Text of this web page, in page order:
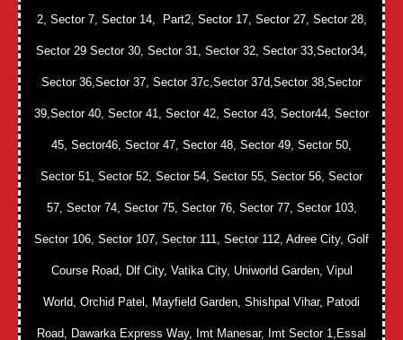
2, Sector 7, Sector 14, Part2, Sector 17, Sector 27, Sector 28,
Sector 29 Sector 30, Sector 31, Sector 32, Sector 33,Sector34,
Sector 36,Sector 37, Sector 37c,Sector 37d,Sector 38,Sector
39,Sector 40, Sector 41, Sector 42, Sector 43, Sector44, Sector
45, Sector46, Sector 47, Sector 48, Sector 49, Sector 50,
Sector 51, Sector 52, Sector 54, Sector 55, Sector 56, Sector
57, Sector 74, Sector 75, Sector 76, Sector 77, Sector 103,
Sector 106, Sector 107, Sector 111, Sector 112, Adree City, Golf
Course Road, Dlf City, Vatika City, Uniworld Garden, Vipul
World, Orchid Patel, Mayfield Garden, Shishpal Vihar, Patodi
Road, Dawarka Express Way, Imt Manesar, Imt Sector 1,Essal